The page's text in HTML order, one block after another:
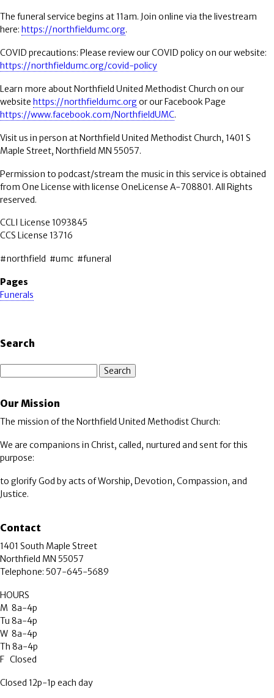
The funeral service begins at 11am. Join online via the livestream
here: https://northfieldumc.org.
COVID precautions: Please review our COVID policy on our website:
https://northfieldumc.org/covid-policy
Learn more about Northfield United Methodist Church on our
website https://northfieldumc.orgor our Facebook Page
https://www.facebook.com/NorthfieldUMC.
Visit us in person at Northfield United Methodist Church, 1401 S
Maple Street, Northfield MN 55057.
Permission to podcast/stream the music in this service is obtained
from One License with license OneLicense A-708801. All Rights
reserved.
CCLI License 1093845
CCS License 13716
#northfield #umc #funeral
Pages
Funerals
Search
Our Mission
The mission of the Northfield United Methodist Church:
We are companions in Christ, called, nurtured and sent for this
purpose:
to glorify God by acts of Worship, Devotion, Compassion, and
Justice.
Contact
1401 South Maple Street
Northfield MN 55057
Telephone: 507-645-5689
HOURS
M 8a-4p
Tu 8a-4p
W 8a-4p
Th 8a-4p
F Closed
Closed 12p-1p each day